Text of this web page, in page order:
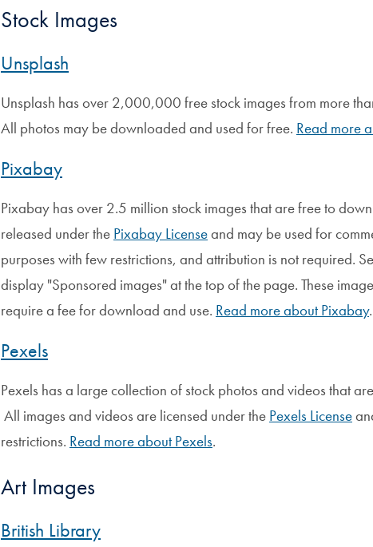
Stock Images
Unsplash
Unsplash has over 2,000,000 free stock images from more
All photos may be downloaded and used for free. Read more
Pixabay
Pixabay has over 2.5 million stock images that are free to
released under the Pixabay Licenseand may be used for
purposes with few restrictions, and attribution is not required.
display "Sponsored images" at the top of the page. These
require a fee for download and use. Read more about Pixabay.
Pexels
Pexels has a large collection of stock photos and videos that
All images and videos are licensed under the Pexels License
restrictions. Read more about Pexels.
Art Images
British Library